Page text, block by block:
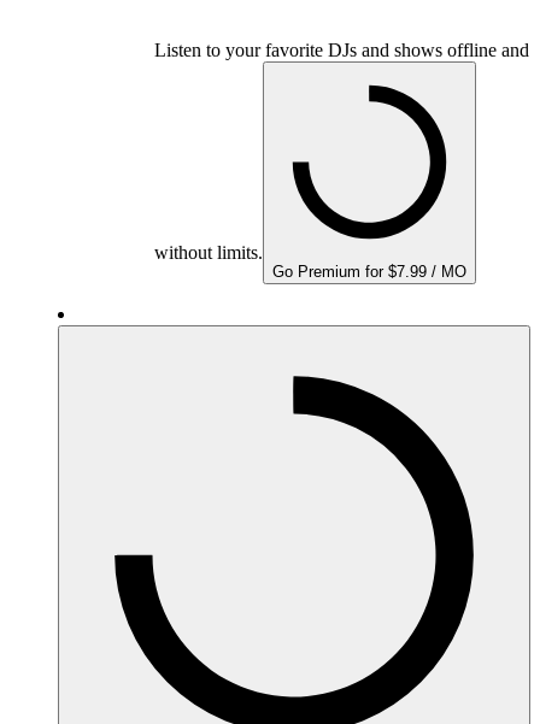
Listen to your favorite DJs and shows offline and
without limits.
Go Premium for $7.99 / MO